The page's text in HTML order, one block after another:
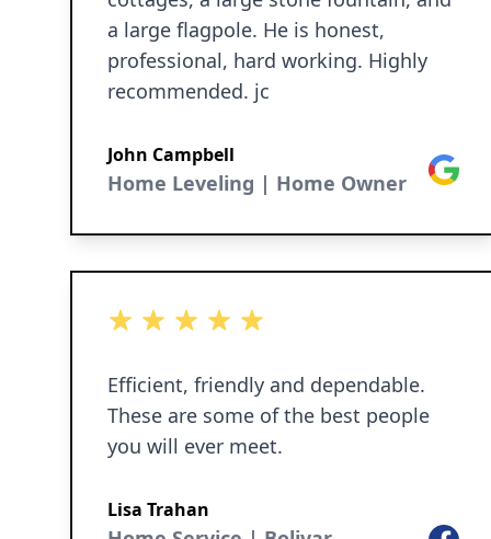
a large flagpole. He is honest,
professional, hard working. Highly
recommended. jc
John Campbell
Home Leveling | Home Owner
Google
5 out of 5 stars
Efficient, friendly and dependable.
These are some of the best people
you will ever meet.
Lisa Trahan